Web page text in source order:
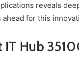
reveals
for this
IT Hub